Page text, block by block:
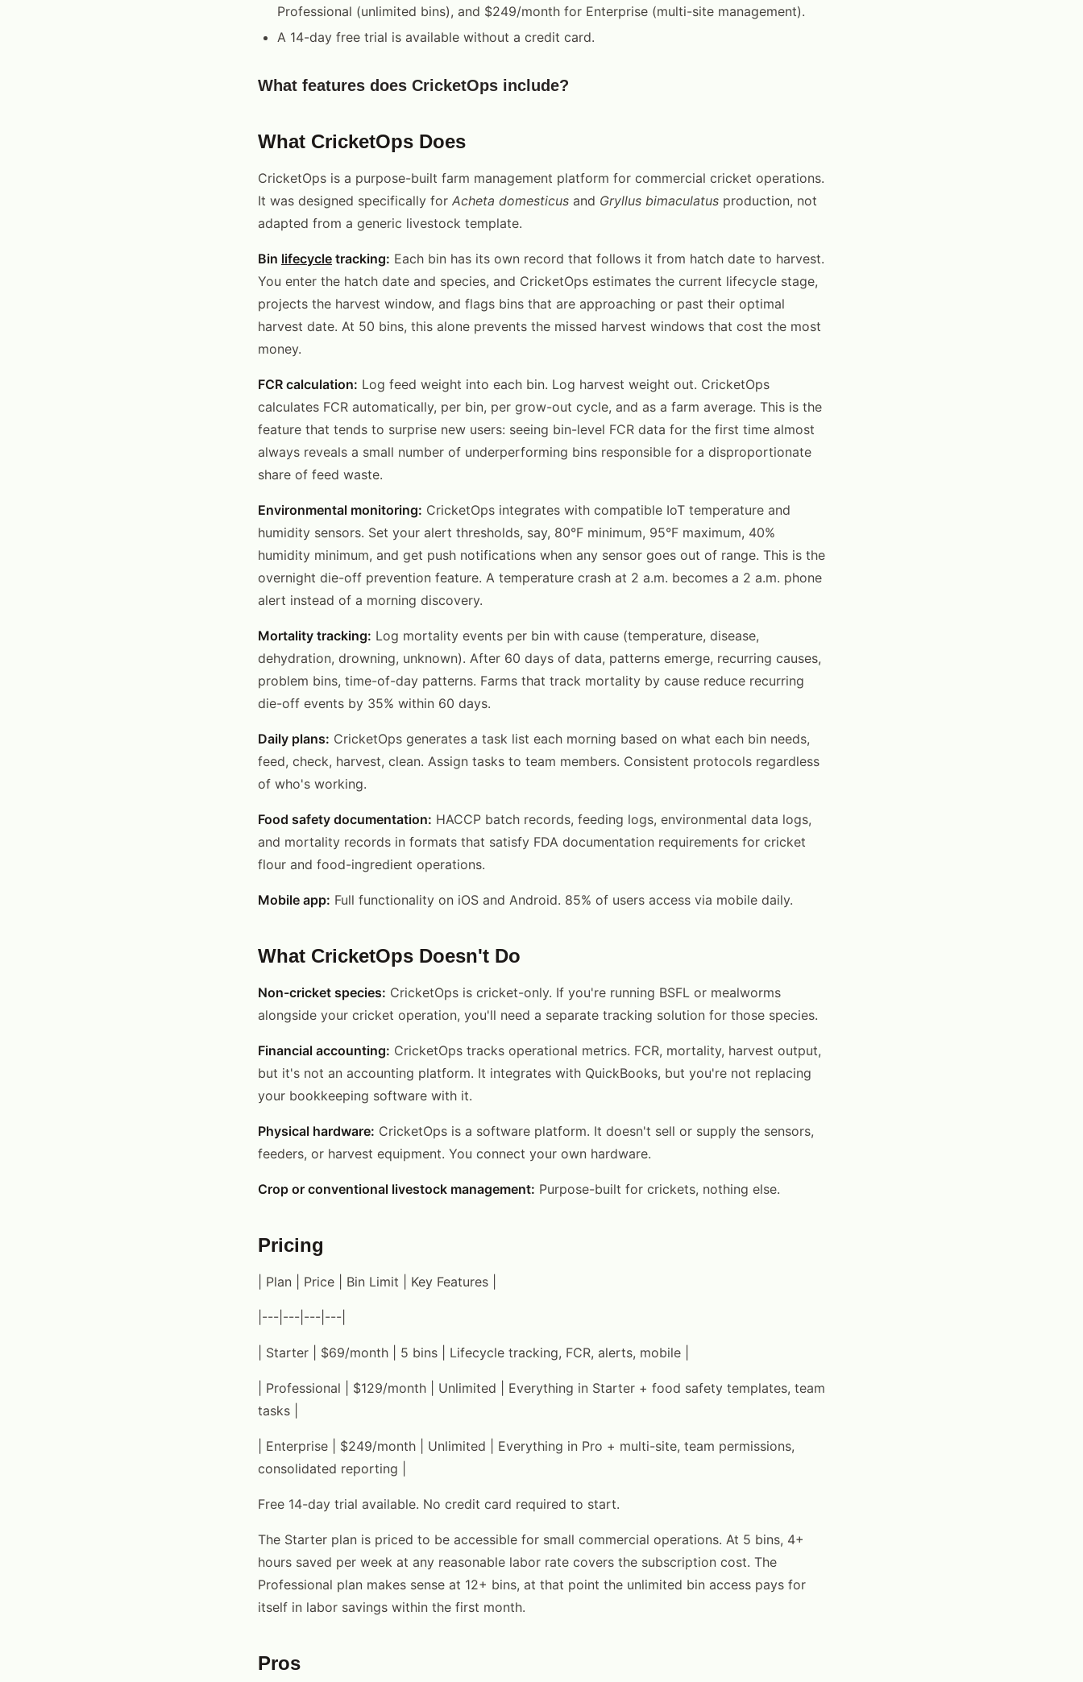
Professional (unlimited bins), and $249/month for Enterprise (multi-site management).
A 14-day free trial is available without a credit card.
What features does CricketOps include?
What CricketOps Does
CricketOps is a purpose-built farm management platform for commercial cricket operations.
It was designed specifically for Acheta domesticus and Gryllus bimaculatus production, not
adapted from a generic livestock template.
Bin lifecycle tracking: Each bin has its own record that follows it from hatch date to harvest.
You enter the hatch date and species, and CricketOps estimates the current lifecycle stage,
projects the harvest window, and flags bins that are approaching or past their optimal
harvest date. At 50 bins, this alone prevents the missed harvest windows that cost the most
money.
FCR calculation: Log feed weight into each bin. Log harvest weight out. CricketOps
calculates FCR automatically, per bin, per grow-out cycle, and as a farm average. This is the
feature that tends to surprise new users: seeing bin-level FCR data for the first time almost
always reveals a small number of underperforming bins responsible for a disproportionate
share of feed waste.
Environmental monitoring: CricketOps integrates with compatible IoT temperature and
humidity sensors. Set your alert thresholds, say, 80°F minimum, 95°F maximum, 40%
humidity minimum, and get push notifications when any sensor goes out of range. This is the
overnight die-off prevention feature. A temperature crash at 2 a.m. becomes a 2 a.m. phone
alert instead of a morning discovery.
Mortality tracking: Log mortality events per bin with cause (temperature, disease,
dehydration, drowning, unknown). After 60 days of data, patterns emerge, recurring causes,
problem bins, time-of-day patterns. Farms that track mortality by cause reduce recurring
die-off events by 35% within 60 days.
Daily plans: CricketOps generates a task list each morning based on what each bin needs,
feed, check, harvest, clean. Assign tasks to team members. Consistent protocols regardless
of who's working.
Food safety documentation: HACCP batch records, feeding logs, environmental data logs,
and mortality records in formats that satisfy FDA documentation requirements for cricket
flour and food-ingredient operations.
Mobile app: Full functionality on iOS and Android. 85% of users access via mobile daily.
What CricketOps Doesn't Do
Non-cricket species: CricketOps is cricket-only. If you're running BSFL or mealworms
alongside your cricket operation, you'll need a separate tracking solution for those species.
Financial accounting: CricketOps tracks operational metrics. FCR, mortality, harvest output,
but it's not an accounting platform. It integrates with QuickBooks, but you're not replacing
your bookkeeping software with it.
Physical hardware: CricketOps is a software platform. It doesn't sell or supply the sensors,
feeders, or harvest equipment. You connect your own hardware.
Crop or conventional livestock management: Purpose-built for crickets, nothing else.
Pricing
| Plan | Price | Bin Limit | Key Features |
|---|---|---|---|
| Starter | $69/month | 5 bins | Lifecycle tracking, FCR, alerts, mobile |
| Professional | $129/month | Unlimited | Everything in Starter + food safety templates, team
tasks |
| Enterprise | $249/month | Unlimited | Everything in Pro + multi-site, team permissions,
consolidated reporting |
Free 14-day trial available. No credit card required to start.
The Starter plan is priced to be accessible for small commercial operations. At 5 bins, 4+
hours saved per week at any reasonable labor rate covers the subscription cost. The
Professional plan makes sense at 12+ bins, at that point the unlimited bin access pays for
itself in labor savings within the first month.
Pros